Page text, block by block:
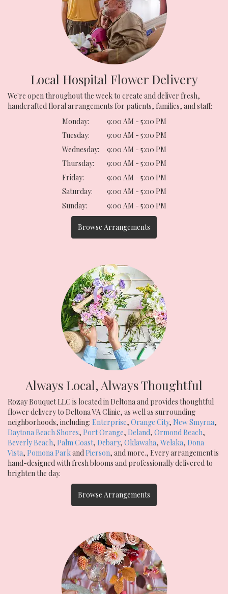
Local Hospital Flower Delivery
We're open throughout the week to create and deliver fresh,
handcrafted floral arrangements for patients, families, and staff:
Monday:
9:00 AM - 5:00 PM
Tuesday:
9:00 AM - 5:00 PM
Wednesday:
9:00 AM - 5:00 PM
Thursday:
9:00 AM - 5:00 PM
Friday:
9:00 AM - 5:00 PM
Saturday:
9:00 AM - 5:00 PM
Sunday:
9:00 AM - 5:00 PM
Browse Arrangements
Always Local, Always Thoughtful
Rozay Bouquet LLC is located in Deltona and provides thoughtful
flower delivery to Deltona VA Clinic, as well as surrounding
neighborhoods, including: Enterprise, Orange City, New Smyrna,
Daytona Beach Shores, Port Orange, Deland, Ormond Beach,
Beverly Beach, Palm Coast, Debary, Oklawaha, Welaka, Dona
Vista, Pomona Parkand Pierson, and more., Every arrangement is
hand-designed with fresh blooms and professionally delivered to
brighten the day.
Browse Arrangements